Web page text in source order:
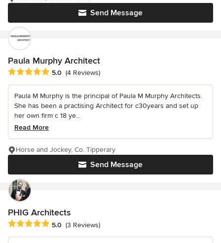
Send Message
Paula Murphy Architect
Average rating: 5 out of 5 stars
5.0 (4 Reviews)
Paula M Murphy is the principal of Paula M Murphy Architects.
She has been a practising Architect for c30years and set up
her own firm c 18 ye...
Read More
Send Message
Horse and Jockey, Co. Tipperary
PHIG Architects
Average rating: 5 out of 5 stars
5.0 (3 Reviews)